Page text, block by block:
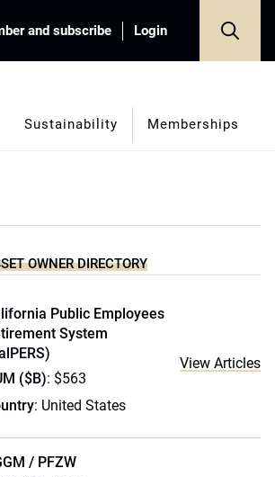
and subscribe Login
Sustainability Memberships
OWNER DIRECTORY
Public Employees
System
($B): $563
: United States
View Articles
/ PFZW